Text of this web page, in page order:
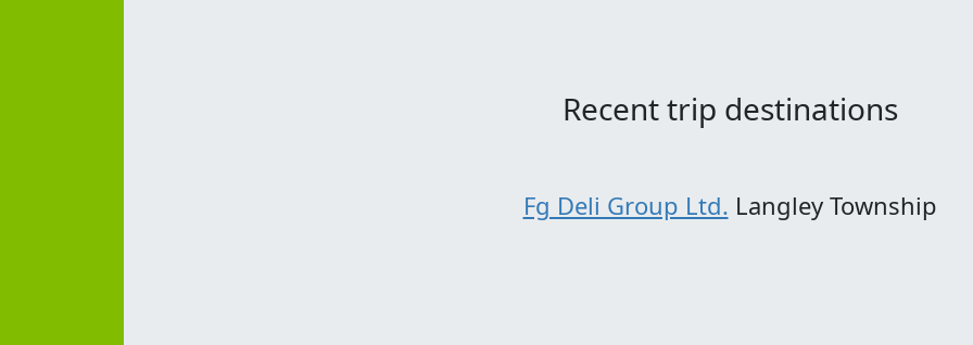
Recent trip destinations
Fg Deli Group Ltd. Langley Township